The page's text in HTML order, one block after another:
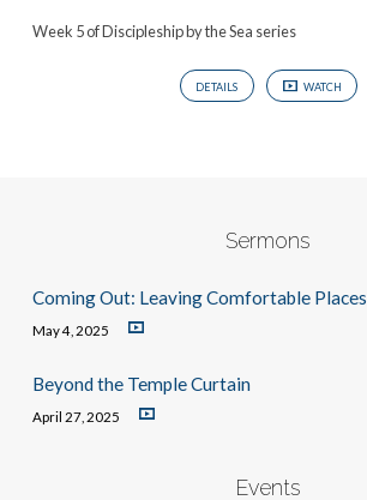
Week 5 of Discipleship by the Sea series
DETAILS WATCH
Sermons
Coming Out: Leaving Comfortable Places
May 4, 2025
Beyond the Temple Curtain
April 27, 2025
Events